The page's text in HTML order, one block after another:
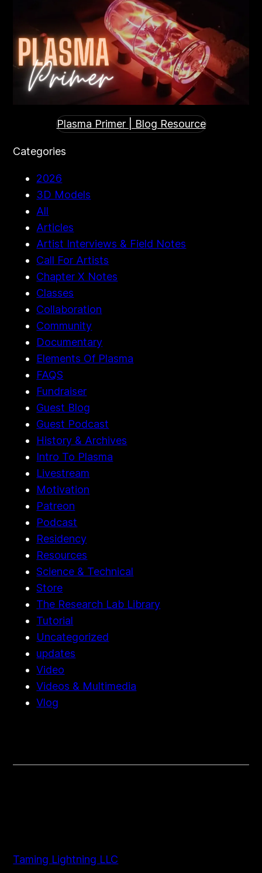
Plasma Primer | Blog Resource
Categories
2026
3D Models
All
Articles
Artist Interviews & Field Notes
Call For Artists
Chapter X Notes
Classes
Collaboration
Community
Documentary
Elements Of Plasma
FAQS
Fundraiser
Guest Blog
Guest Podcast
History & Archives
Intro To Plasma
Livestream
Motivation
Patreon
Podcast
Residency
Resources
Science & Technical
Store
The Research Lab Library
Tutorial
Uncategorized
updates
Video
Videos & Multimedia
Vlog
Taming Lightning LLC